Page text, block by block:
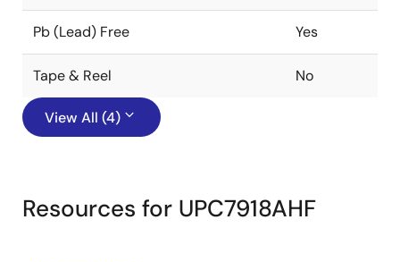
Pb (Lead) Free Yes
Tape & Reel No
View All (4)
Resources for UPC7918AHF